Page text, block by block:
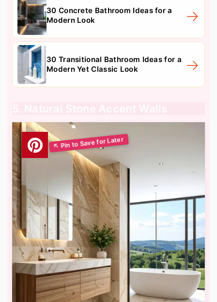
30 Concrete Bathroom Ideas for a
Modern Look
30 Transitional Bathroom Ideas for a
Modern Yet Classic Look
5. Natural Stone Accent Walls